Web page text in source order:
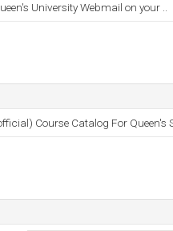
University Webmail on your ..
Course Catalog For Queen's